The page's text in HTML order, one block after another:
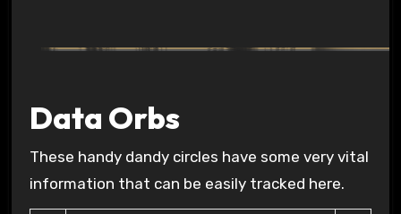
Data Orbs
These handy dandy circles have some very vital
information that can be easily tracked here.